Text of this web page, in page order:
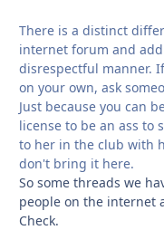
There is a distinct
internet forum and
disrespectful manner.
on your own, ask
Just because you can
license to be an ass to
to her in the club with
don't bring it here.
So some threads we
people on the internet
Check.